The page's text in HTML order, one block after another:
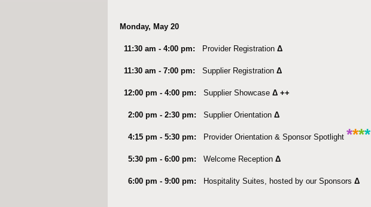
Monday, May 20
11:30 am - 4:00 pm: Provider Registration Δ
11:30 am - 7:00 pm: Supplier Registration Δ
12:00 pm - 4:00 pm: Supplier Showcase Δ ++
2:00 pm - 2:30 pm: Supplier Orientation Δ
4:15 pm - 5:30 pm: Provider Orientation & Sponsor Spotlight ****
5:30 pm - 6:00 pm: Welcome Reception Δ
6:00 pm - 9:00 pm: Hospitality Suites, hosted by our Sponsors Δ